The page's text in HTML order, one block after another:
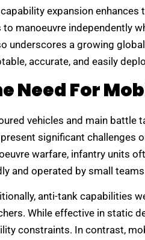
expansion enhances
to manoeuvre independently
underscores a growing
accurate, and easily
Need For
vehicles and main battle
significant challenges
warfare, infantry units
and operated by small
anti-tank capabilities
While effective in static
constraints. In contrast,